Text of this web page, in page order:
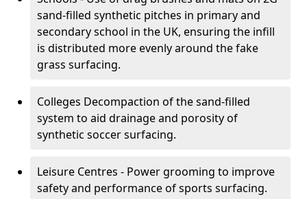
sand-filled synthetic pitches in primary and
secondary school in the UK, ensuring the infill
is distributed more evenly around the fake
grass surfacing.
Colleges Decompaction of the sand-filled
system to aid drainage and porosity of
synthetic soccer surfacing.
Leisure Centres - Power grooming to improve
safety and performance of sports surfacing.